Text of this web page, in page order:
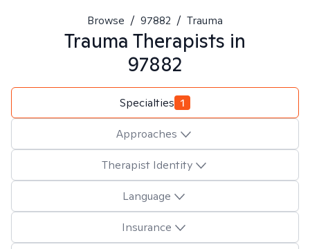
Browse / 97882 / Trauma
Trauma Therapists in
97882
Specialties 1
Approaches
Therapist Identity
Language
Insurance